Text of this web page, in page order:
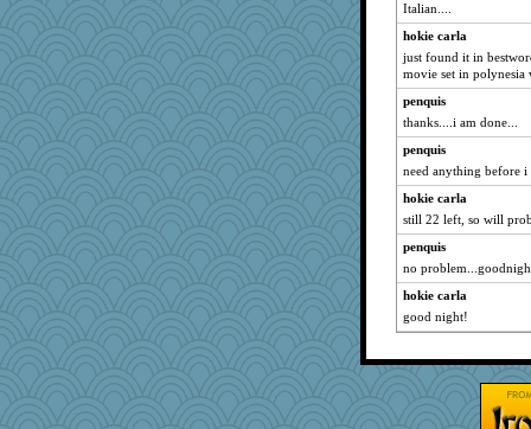
Italian....
hokie carla
just found it in
movie set in polynesia
penquis
thanks....i am done...
penquis
need anything before i
hokie carla
still 22 left, so will
penquis
no
hokie carla
good night!